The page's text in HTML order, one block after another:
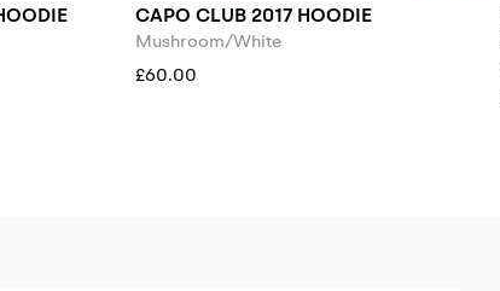
CAPO CLUB 2017 HOODIE
Mushroom/White
£60.00